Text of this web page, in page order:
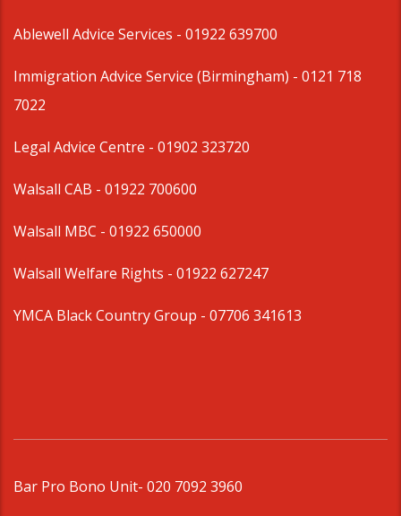
Ablewell Advice Services - 01922 639700
Immigration Advice Service (Birmingham) - 0121 718
7022
Legal Advice Centre - 01902 323720
Walsall CAB - 01922 700600
Walsall MBC - 01922 650000
Walsall Welfare Rights - 01922 627247
YMCA Black Country Group - 07706 341613
Bar Pro Bono Unit- 020 7092 3960